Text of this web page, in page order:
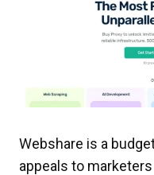
Webshare is a
appeals to